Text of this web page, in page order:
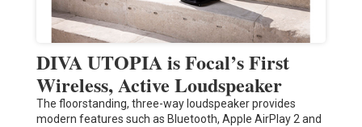
DIVA UTOPIA is Focal’s First
Wireless, Active Loudspeaker
The floorstanding, three-way loudspeaker provides
modern features such as Bluetooth, Apple AirPlay 2 and